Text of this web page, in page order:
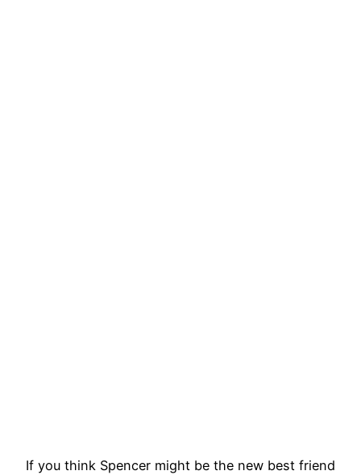
If you think Spencer might be the new best friend